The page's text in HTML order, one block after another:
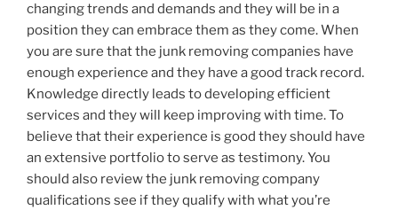
changing trends and demands and they will be in a
position they can embrace them as they come. When
you are sure that the junk removing companies have
enough experience and they have a good track record.
Knowledge directly leads to developing efficient
services and they will keep improving with time. To
believe that their experience is good they should have
an extensive portfolio to serve as testimony. You
should also review the junk removing company
qualifications see if they qualify with what you’re